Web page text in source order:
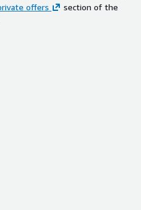
offers
section of the